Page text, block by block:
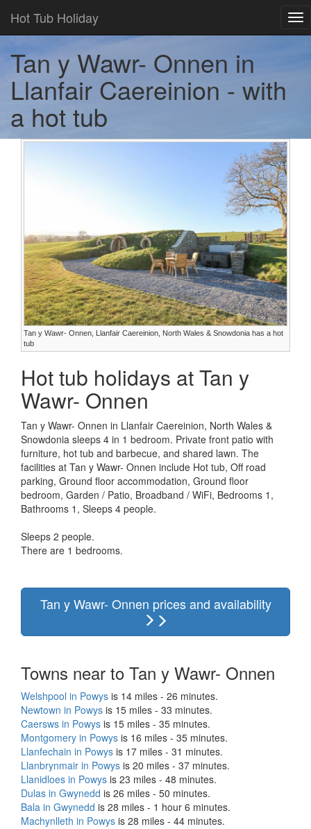
Hot Tub Holiday
Tan y Wawr- Onnen in
Llanfair Caereinion - with
a hot tub
Tan y Wawr- Onnen, Llanfair Caereinion, North Wales & Snowdonia has a hot
tub
Hot tub holidays at Tan y
Wawr- Onnen
Tan y Wawr- Onnen in Llanfair Caereinion, North Wales &
Snowdonia sleeps 4 in 1 bedroom. Private front patio with
furniture, hot tub and barbecue, and shared lawn. The
facilities at Tan y Wawr- Onnen include Hot tub, Off road
parking, Ground floor accommodation, Ground floor
bedroom, Garden / Patio, Broadband / WiFi, Bedrooms 1,
Bathrooms 1, Sleeps 4 people.
Sleeps 2 people.
There are 1 bedrooms.
Tan y Wawr- Onnen prices and availability
Towns near to Tan y Wawr- Onnen
Welshpool in Powys is 14 miles - 26 minutes.
Newtown in Powys is 15 miles - 33 minutes.
Caersws in Powys is 15 miles - 35 minutes.
Montgomery in Powys is 16 miles - 35 minutes.
Llanfechain in Powys is 17 miles - 31 minutes.
Llanbrynmair in Powys is 20 miles - 37 minutes.
Llanidloes in Powys is 23 miles - 48 minutes.
Dulas in Gwynedd is 26 miles - 50 minutes.
Bala in Gwynedd is 28 miles - 1 hour 6 minutes.
Machynlleth in Powys is 28 miles - 44 minutes.